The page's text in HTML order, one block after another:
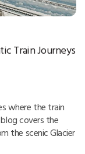
Train Journeys
where the train
covers the
the scenic Glacier